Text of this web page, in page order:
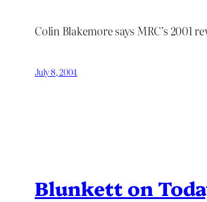
Colin Blakemore says MRC’s 2001
July 8, 2004
Blunkett on